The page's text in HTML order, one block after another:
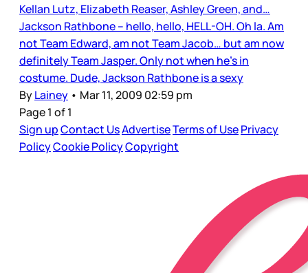
Kellan Lutz, Elizabeth Reaser, Ashley Green, and…
Jackson Rathbone – hello, hello, HELL-OH. Oh la. Am
not Team Edward, am not Team Jacob… but am now
definitely Team Jasper. Only not when he’s in
costume. Dude, Jackson Rathbone is a sexy
ByLainey • Mar 11, 2009 02:59 pm
Page 1 of 1
Sign upContact UsAdvertiseTerms of UsePrivacy
PolicyCookie PolicyCopyright